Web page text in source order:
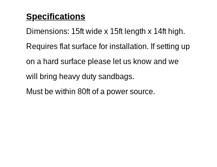
Specifications
Dimensions: 15ft wide x 15ft length x 14ft high.
Requires flat surface for installation. If setting up
on a hard surface please let us know and we
will bring heavy duty sandbags.
Must be within 80ft of a power source.